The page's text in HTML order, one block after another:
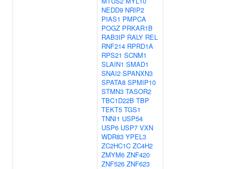
NEDD9 NRIP2
PIAS1 PMPCA
POGZ PRKAR1B
RAB3IP RALY REL
RNF214 RPRD1A
RPS21 SCNM1
SLAIN1 SMAD1
SNAI2 SPANXN3
SPATA8 SPMIP10
STMN3 TASOR2
TBC1D22B TBP
TEKT5 TGS1
TNNI1 USP54
USP6 USP7 VXN
WDR83 YPEL3
ZC2HC1C ZC4H2
ZMYM6 ZNF420
ZNF526 ZNF623